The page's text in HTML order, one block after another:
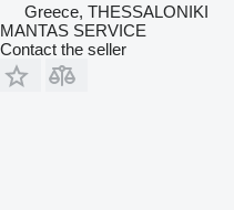
Greece, THESSALONIKI
MANTAS SERVICE
Contact the seller